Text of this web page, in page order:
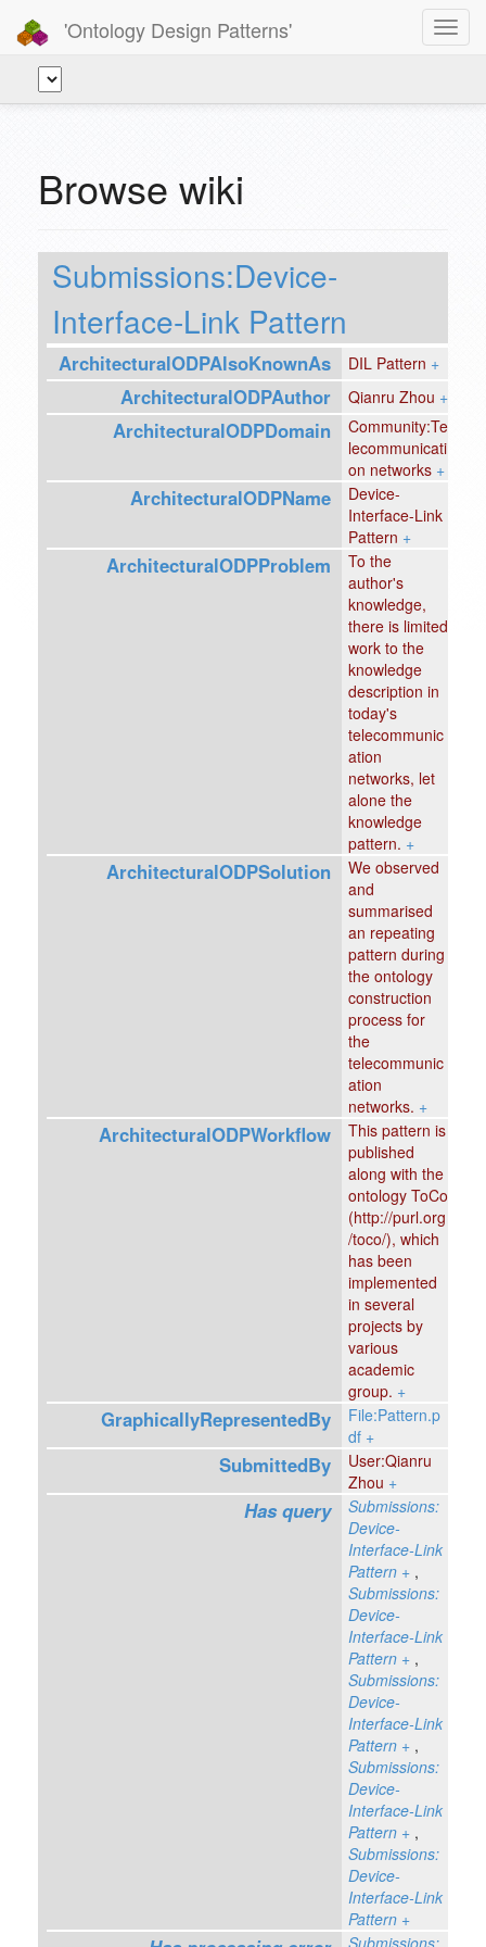
'Ontology Design Patterns'
Browse wiki
Submissions:Device-
Interface-Link Pattern
ArchitecturalODPAlsoKnownAs DIL Pattern +
ArchitecturalODPAuthor Qianru Zhou +
ArchitecturalODPDomain
Community:Te
lecommunicati
on networks +
ArchitecturalODPName
Device-
Interface-Link
Pattern +
ArchitecturalODPProblem
To the
author's
knowledge,
there is limited
work to the
knowledge
description in
today's
telecommunic
ation
networks, let
alone the
knowledge
pattern. +
ArchitecturalODPSolution
We observed
and
summarised
an repeating
pattern during
the ontology
construction
process for
the
telecommunic
ation
networks. +
ArchitecturalODPWorkflow
This pattern is
published
along with the
ontology ToCo
(http://purl.org
/toco/), which
has been
implemented
in several
projects by
various
academic
group. +
GraphicallyRepresentedBy
File:Pattern.p
df +
SubmittedBy
User:Qianru
Zhou +
Has query
Submissions:
Device-
Interface-Link
Pattern +,
Submissions:
Device-
Interface-Link
Pattern +,
Submissions:
Device-
Interface-Link
Pattern +,
Submissions:
Device-
Interface-Link
Pattern +,
Submissions:
Device-
Interface-Link
Pattern +
Submissions: